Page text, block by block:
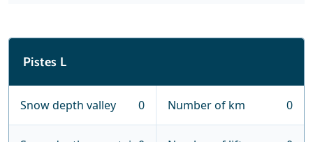
Pistes L
Snow depth valley 0 Number of km 0